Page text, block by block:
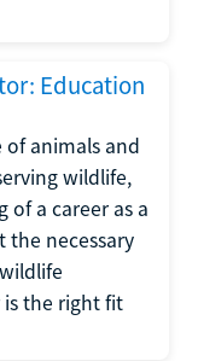
Education
of animals and
wildlife,
a career as a
necessary
is the right fit